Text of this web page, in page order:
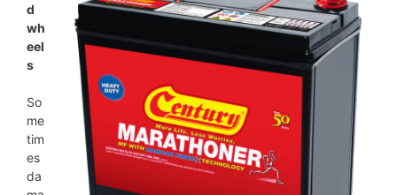
d
wh
eel
s
So
me
tim
es
da